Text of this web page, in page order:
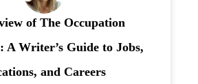
of The Occupation
A Writer’s Guide to Jobs,
and Careers